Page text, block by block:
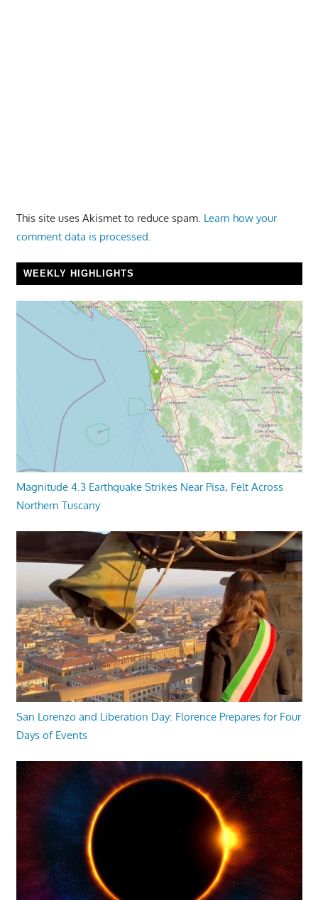
This site uses Akismet to reduce spam. Learn how your
comment data is processed.
WEEKLY HIGHLIGHTS
Magnitude 4.3 Earthquake Strikes Near Pisa, Felt Across
Northern Tuscany
San Lorenzo and Liberation Day: Florence Prepares for Four
Days of Events